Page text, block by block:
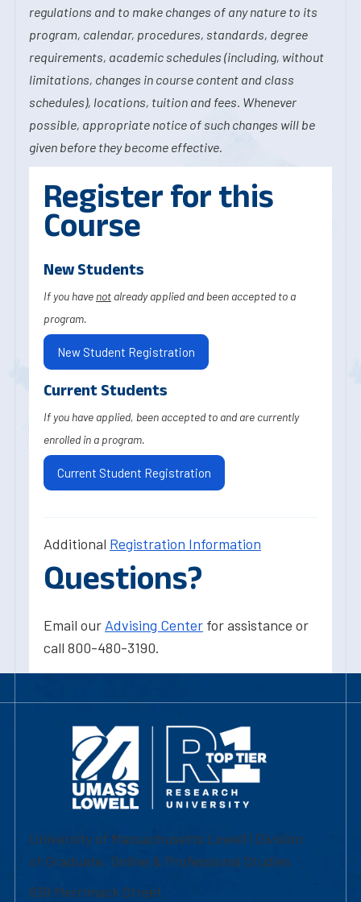
regulations and to make changes of any nature to its
program, calendar, procedures, standards, degree
requirements, academic schedules (including, without
limitations, changes in course content and class
schedules), locations, tuition and fees. Whenever
possible, appropriate notice of such changes will be
given before they become effective.
Register for this
Course
New Students
If you have not already applied and been accepted to a
program.
New Student Registration
Current Students
If you have applied, been accepted to and are currently
enrolled in a program.
Current Student Registration
Additional Registration Information
Questions?
Email our Advising Center for assistance or
call 800-480-3190.
University of Massachusetts Lowell | Division
of Graduate, Online & Professional Studies
839 Merrimack Street